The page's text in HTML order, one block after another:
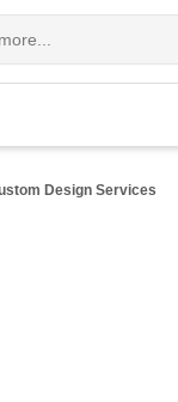
Design Services